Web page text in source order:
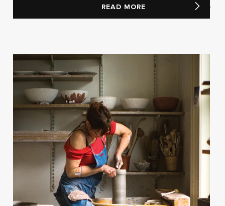
READ MORE